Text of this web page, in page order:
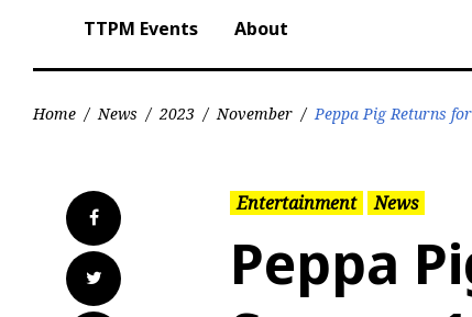
TTPM Events About
Home / News / 2023 / November / Peppa Pig Returns
Facebook
Twitter
Entertainment News
Peppa